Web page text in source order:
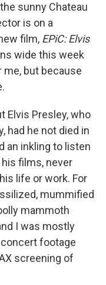
sunny Chateau
is on a
film, EPiC: Elvis
wide this week
but because
Elvis Presley, who
had he not died in
an inkling to listen
films, never
life or work. For
mummified
mammoth
I was mostly
footage
screening of